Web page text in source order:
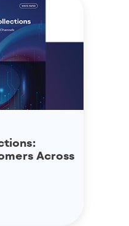
Across